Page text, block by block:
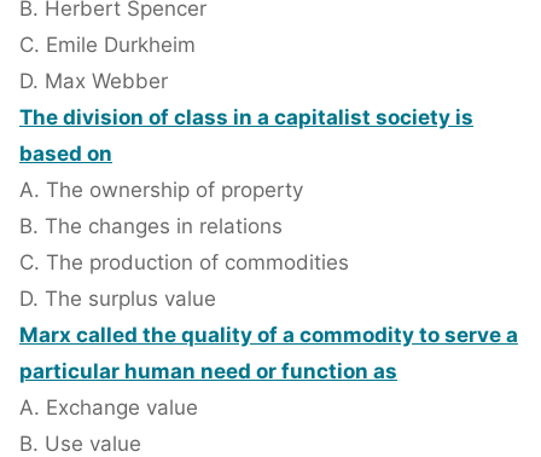
B. Herbert Spencer
C. Emile Durkheim
D. Max Webber
The division of class in a capitalist society is
based on
A. The ownership of property
B. The changes in relations
C. The production of commodities
D. The surplus value
Marx called the quality of a commodity to serve a
particular human need or function as
A. Exchange value
B. Use value